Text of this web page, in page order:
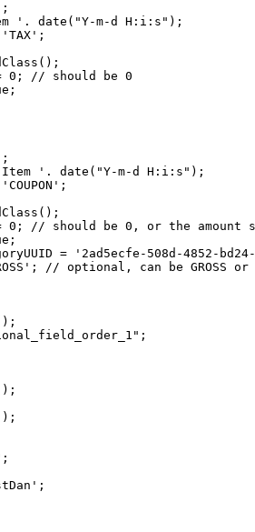
'. date("Y-m-d H:i:s");
'TAX';
= 0; // should be 0
Item '. date("Y-m-d H:i:s");
= 0; // should be 0, or the
= '2ad5ecfe-508d-4852-
// optional, can be GROSS or